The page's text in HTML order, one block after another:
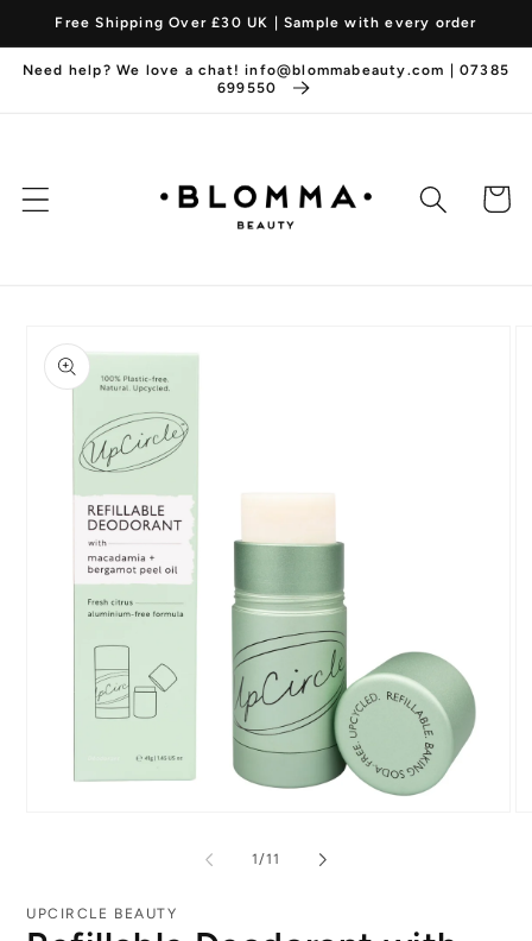
Skip to
content
Free Shipping Over £30 UK | Sample with every order
Need help? We love a chat! info@blommabeauty.com | 07385
699550
Cart
product
information
1/of
11
UPCIRCLE BEAUTY